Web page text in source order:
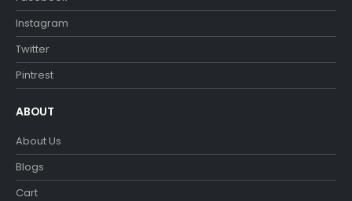
Instagram
Twitter
Pintrest
ABOUT
About Us
Blogs
Cart